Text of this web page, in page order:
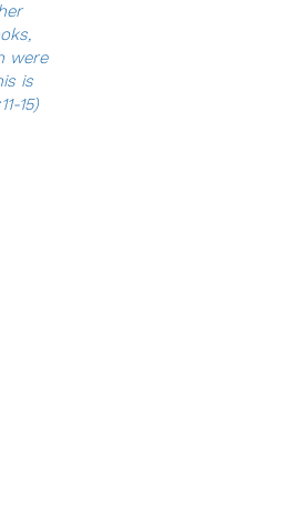
were
is
15)